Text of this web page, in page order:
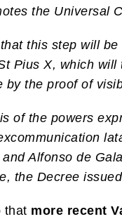
the Universal
this step will
Pius X, which
by the proof of
of the powers
Alfonso de
the Decree
that more recent